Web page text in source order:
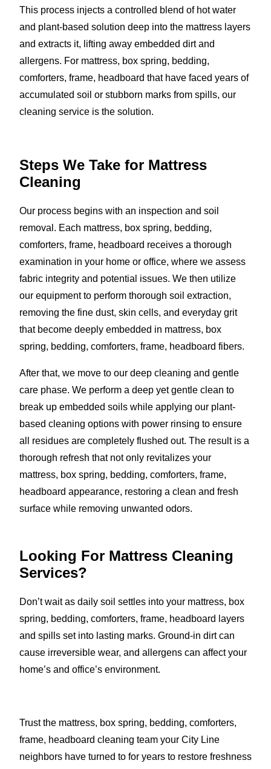
This process injects a controlled blend of hot water
and plant-based solution deep into the mattress layers
and extracts it, lifting away embedded dirt and
allergens. For mattress, box spring, bedding,
comforters, frame, headboard that have faced years of
accumulated soil or stubborn marks from spills, our
cleaning service is the solution.
Steps We Take for Mattress
Cleaning
Our process begins with an inspection and soil
removal. Each mattress, box spring, bedding,
comforters, frame, headboard receives a thorough
examination in your home or office, where we assess
fabric integrity and potential issues. We then utilize
our equipment to perform thorough soil extraction,
removing the fine dust, skin cells, and everyday grit
that become deeply embedded in mattress, box
spring, bedding, comforters, frame, headboard fibers.
After that, we move to our deep cleaning and gentle
care phase. We perform a deep yet gentle clean to
break up embedded soils while applying our plant-
based cleaning options with power rinsing to ensure
all residues are completely flushed out. The result is a
thorough refresh that not only revitalizes your
mattress, box spring, bedding, comforters, frame,
headboard appearance, restoring a clean and fresh
surface while removing unwanted odors.
Looking For Mattress Cleaning
Services?
Don’t wait as daily soil settles into your mattress, box
spring, bedding, comforters, frame, headboard layers
and spills set into lasting marks. Ground-in dirt can
cause irreversible wear, and allergens can affect your
home’s and office’s environment.
Trust the mattress, box spring, bedding, comforters,
frame, headboard cleaning team your City Line
neighbors have turned to for years to restore freshness